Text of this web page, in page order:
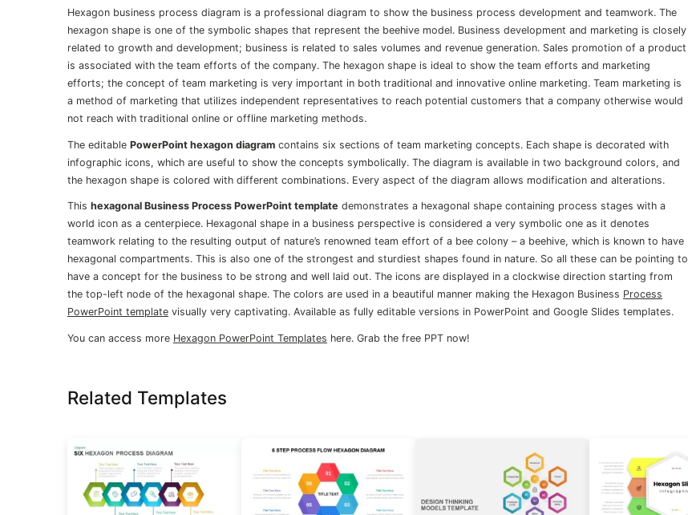
Hexagon business process diagram is a professional diagram to show the business process development and teamwork. The
hexagon shape is one of the symbolic shapes that represent the beehive model. Business development and marketing is closely
related to growth and development; business is related to sales volumes and revenue generation. Sales promotion of a product
is associated with the team efforts of the company. The hexagon shape is ideal to show the team efforts and marketing
efforts; the concept of team marketing is very important in both traditional and innovative online marketing. Team marketing is
a method of marketing that utilizes independent representatives to reach potential customers that a company otherwise would
not reach with traditional online or offline marketing methods.
The editable PowerPoint hexagon diagram contains six sections of team marketing concepts. Each shape is decorated with
infographic icons, which are useful to show the concepts symbolically. The diagram is available in two background colors, and
the hexagon shape is colored with different combinations. Every aspect of the diagram allows modification and alterations.
This hexagonal Business Process PowerPoint template demonstrates a hexagonal shape containing process stages with a
world icon as a centerpiece. Hexagonal shape in a business perspective is considered a very symbolic one as it denotes
teamwork relating to the resulting output of nature’s renowned team effort of a bee colony – a beehive, which is known to have
hexagonal compartments. This is also one of the strongest and sturdiest shapes found in nature. So all these can be pointing to
have a concept for the business to be strong and well laid out. The icons are displayed in a clockwise direction starting from
the top-left node of the hexagonal shape. The colors are used in a beautiful manner making the Hexagon Business Process
PowerPoint template visually very captivating. Available as fully editable versions in PowerPoint and Google Slides templates.
You can access more Hexagon PowerPoint Templates here. Grab the free PPT now!
Related Templates